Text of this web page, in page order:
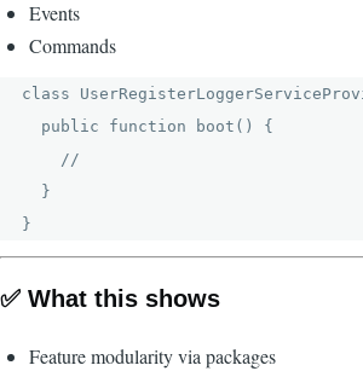
Events
Commands
class
  public function boot() {
    //
  }
✅ What this shows
Feature modularity via packages